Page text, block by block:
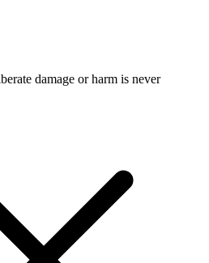
damage or harm is never